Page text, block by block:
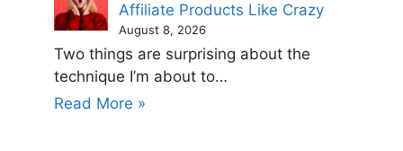
Affiliate Products Like Crazy
August 8, 2026
Two things are surprising about the
technique I’m about to…
Read More »